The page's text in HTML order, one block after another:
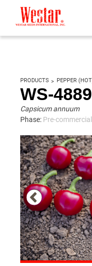
PRODUCTS PEPPER
WS-4889
Capsicum annuum
Phase: Pre-commercial